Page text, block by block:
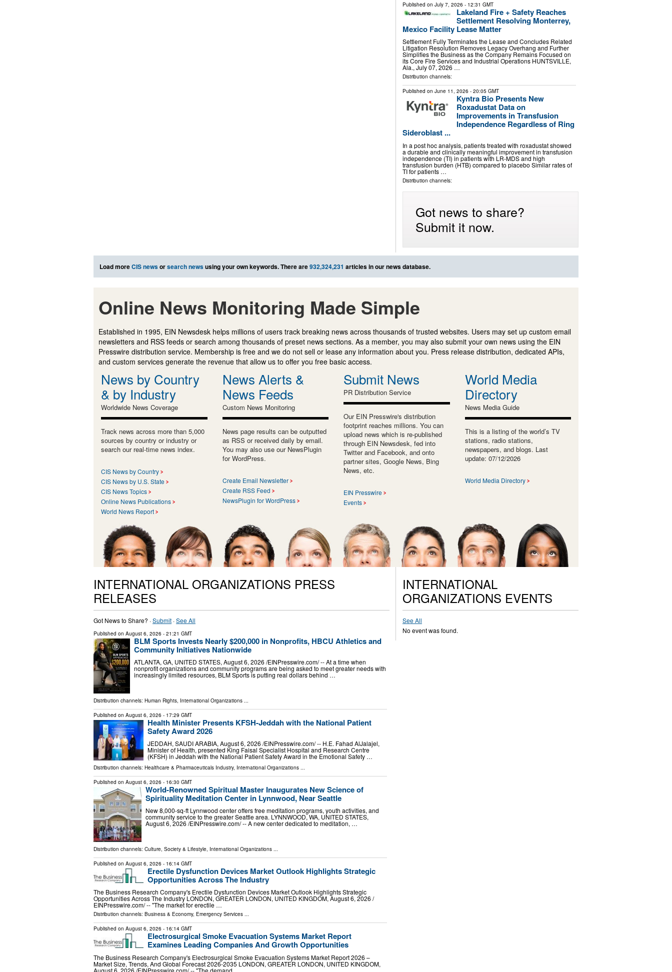
Published on July 7, 2026 - 12:31 GMT
Lakeland Fire + Safety Reaches
Settlement Resolving Monterrey,
Mexico Facility Lease Matter
Settlement Fully Terminates the Lease and Concludes Related
Litigation Resolution Removes Legacy Overhang and Further
Simplifies the Business as the Company Remains Focused on
its Core Fire Services and Industrial Operations HUNTSVILLE,
Ala., July 07, 2026 …
Distribution channels:
Published on June 11, 2026 - 20:05 GMT
Kyntra Bio Presents New
Roxadustat Data on
Improvements in Transfusion
Independence Regardless of Ring
Sideroblast ...
In a post hoc analysis, patients treated with roxadustat showed
a durable and clinically meaningful improvement in transfusion
independence (TI) in patients with LR-MDS and high
transfusion burden (HTB) compared to placebo Similar rates of
TI for patients …
Distribution channels:
Got news to share?
Submit it now.
Load moreCIS newsorsearch newsusing your own keywords. There are932,324,231 articles in our news database.
Online News Monitoring Made Simple
Established in 1995, EIN Newsdesk helps millions of users track breaking news across thousands of trusted websites. Users may set up custom email
newsletters and RSS feeds or search among thousands of preset news sections. As a member, you may also submit your own news using the EIN
Presswire distribution service. Membership is free and we do not sell or lease any information about you. Press release distribution, dedicated APIs,
and custom services generate the revenue that allow us to offer you free basic access.
News by Country
& by Industry
Worldwide News Coverage
Track news across more than 5,000
sources by country or industry or
search our real-time news index.
CIS News by Country
CIS News by U.S. State
CIS News Topics
Online News Publications
World News Report
News Alerts &
News Feeds
Custom News Monitoring
News page results can be outputted
as RSS or received daily by email.
You may also use our NewsPlugin
for WordPress.
Create Email Newsletter
Create RSS Feed
NewsPlugin for WordPress
Submit News
PR Distribution Service
Our EIN Presswire's distribution
footprint reaches millions. You can
upload news which is re-published
through EIN Newsdesk, fed into
Twitter and Facebook, and onto
partner sites, Google News, Bing
News, etc.
EIN Presswire
Events
World Media
Directory
News Media Guide
This is a listing of the world’s TV
stations, radio stations,
newspapers, and blogs. Last
update: 07/12/2026
World Media Directory
INTERNATIONAL ORGANIZATIONS PRESS
RELEASES
Got News to Share? ·Submit ·See All
Published on August 6, 2026 - 21:21 GMT
BLM Sports Invests Nearly $200,000 in Nonprofits, HBCU Athletics and
Community Initiatives Nationwide
ATLANTA, GA, UNITED STATES, August 6, 2026 /⁨EINPresswire.com⁩/ -- At a time when
nonprofit organizations and community programs are being asked to meet greater needs with
increasingly limited resources, BLM Sports is putting real dollars behind …
Distribution channels: Human Rights International Organizations
Published on August 6, 2026 - 17:29 GMT
Health Minister Presents KFSH-Jeddah with the National Patient
Safety Award 2026
JEDDAH, SAUDI ARABIA, August 6, 2026 /⁨EINPresswire.com⁩/ -- H.E. Fahad AlJalajel,
Minister of Health, presented King Faisal Specialist Hospital and Research Centre
(KFSH) in Jeddah with the National Patient Safety Award in the Emotional Safety …
Distribution channels: Healthcare & Pharmaceuticals Industry, International Organizations
Published on August 6, 2026 - 16:30 GMT
World-Renowned Spiritual Master Inaugurates New Science of
Spirituality Meditation Center in Lynnwood, Near Seattle
New 8,000-sq-ft Lynnwood center offers free meditation programs, youth activities, and
community service to the greater Seattle area. LYNNWOOD, WA, UNITED STATES,
August 6, 2026 /⁨EINPresswire.com⁩/ -- A new center dedicated to meditation, …
Distribution channels: Culture, Society & Lifestyle International Organizations
Published on August 6, 2026 - 16:14 GMT
Erectile Dysfunction Devices Market Outlook Highlights Strategic
Opportunities Across The Industry
The Business Research Company's Erectile Dysfunction Devices Market Outlook Highlights Strategic
Opportunities Across The Industry LONDON, GREATER LONDON, UNITED KINGDOM, August 6, 2026 /⁨
EINPresswire.com⁩/ -- "The market for erectile …
Distribution channels: Business & Economy, Emergency Services ...
Published on August 6, 2026 - 16:14 GMT
Electrosurgical Smoke Evacuation Systems Market Report
Examines Leading Companies And Growth Opportunities
The Business Research Company's Electrosurgical Smoke Evacuation Systems Market Report 2026 –
Market Size, Trends, And Global Forecast 2026-2035 LONDON, GREATER LONDON, UNITED KINGDOM,
August 6, 2026 /⁨EINPresswire.com⁩/ -- "The demand …
INTERNATIONAL
ORGANIZATIONS EVENTS
See All
No event was found.